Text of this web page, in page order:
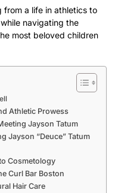
from a life in athletics to
navigating the
most beloved children
Athletic Prowess
Jayson Tatum
Jayson “Deuce” Tatum
Cosmetology
Curl Bar Boston
Hair Care